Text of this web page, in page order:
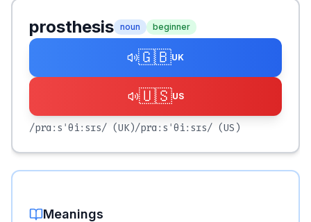
prosthesis noun beginner
🇬🇧UK
🇺🇸US
/prɑːsˈθiːsɪs/ (UK)/prɑːsˈθiːsɪs/ (US)
Meanings